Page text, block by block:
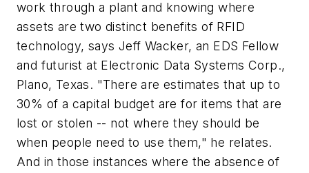
work through a plant and knowing where
assets are two distinct benefits of RFID
technology, says Jeff Wacker, an EDS Fellow
and futurist at Electronic Data Systems Corp.,
Plano, Texas. "There are estimates that up to
30% of a capital budget are for items that are
lost or stolen -- not where they should be
when people need to use them," he relates.
And in those instances where the absence of